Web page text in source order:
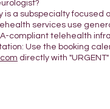
is a subspecialty
services use
compliant telehealth
Use the booking
directly with